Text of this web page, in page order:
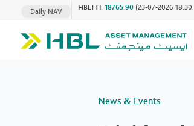
Daily NAV HBLTTI: 18765.90 (23-07-2026
News & Events